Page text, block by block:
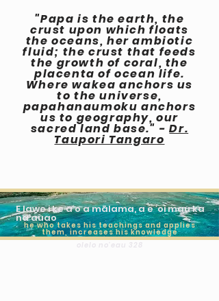
"Papa is the earth, the
crust upon which floats
the oceans, her ambiotic
fluid; the crust that feeds
the growth of coral, the
placenta of ocean life.
Where wakea anchors us
to the universe,
papahanaumoku anchors
us to geography, our
sacred land base." -Dr.
Taupori Tangaro
E lawe i ke aʻo a mālama, a e ʻoi mau ka
naʻauao
he who takes his teachings and applies
them, increases his knowledge